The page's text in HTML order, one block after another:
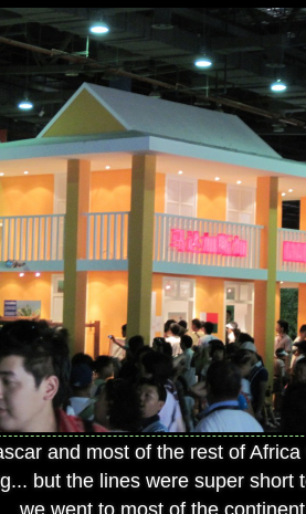
and most of the rest of
but the lines were super short